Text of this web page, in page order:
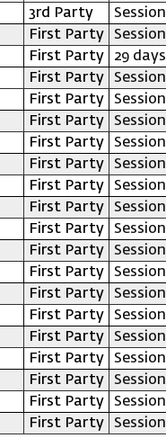
3rd Party
Session
First Party
Session
First Party
29 days
First Party
Session
First Party
Session
First Party
Session
First Party
Session
First Party
Session
First Party
Session
First Party
Session
First Party
Session
First Party
Session
First Party
Session
First Party
Session
First Party
Session
First Party
Session
First Party
Session
First Party
Session
First Party
Session
First Party Session